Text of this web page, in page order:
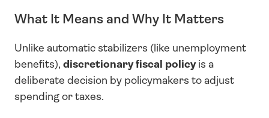
What It Means and Why It Matters
Unlike automatic stabilizers (like unemployment
benefits), discretionary fiscal policy is a
deliberate decision by policymakers to adjust
spending or taxes.